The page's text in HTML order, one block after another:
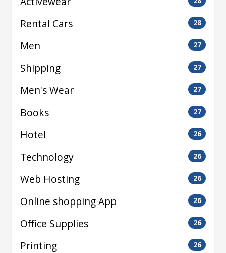
Rental Cars 28
Men 27
Shipping 27
Men's Wear 27
Books 27
Hotel 26
Technology 26
Web Hosting 26
Online shopping App 26
Office Supplies 26
Printing 26